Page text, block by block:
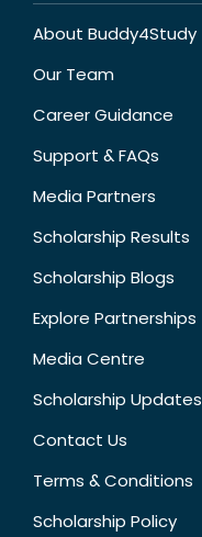
About Buddy4Study
Our Team
Career Guidance
Support & FAQs
Media Partners
Scholarship Results
Scholarship Blogs
Explore Partnerships
Media Centre
Scholarship Updates
Contact Us
Terms & Conditions
Scholarship Policy